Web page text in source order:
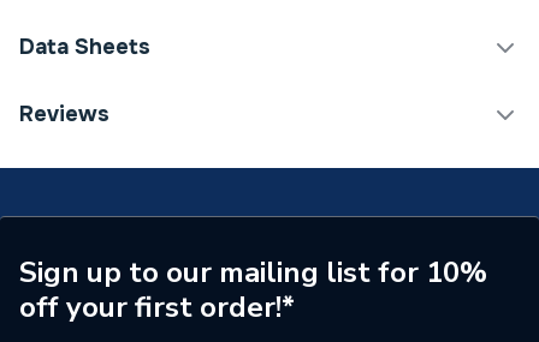
Category Name
Width
1000 mm
Data Sheets
TECH Sheet 1 - Ceki Grey Comite 1.5 Bowl Kitchen
Reviews
Sign up to our mailing list for 10%
off your first order!*